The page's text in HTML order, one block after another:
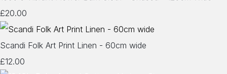
£20.00
Scandi Folk Art Print Linen - 60cm wide
£12.00